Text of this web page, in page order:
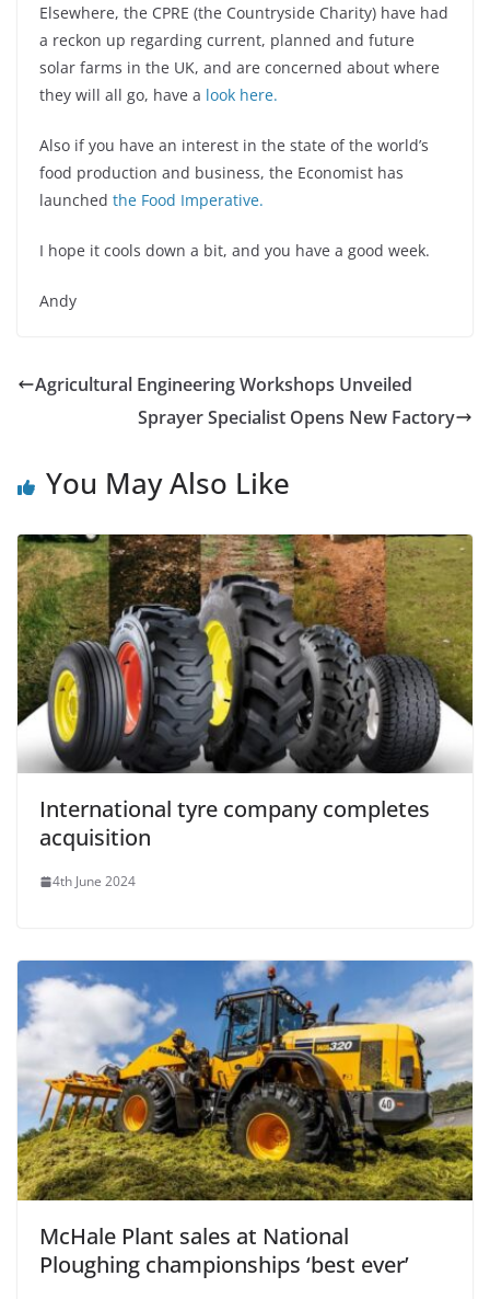
Elsewhere, the CPRE (the Countryside Charity) have had
a reckon up regarding current, planned and future
solar farms in the UK, and are concerned about where
they will all go, have a look here.
Also if you have an interest in the state of the world’s
food production and business, the Economist has
launched the Food Imperative.
I hope it cools down a bit, and you have a good week.
Andy
Agricultural Engineering Workshops Unveiled
Sprayer Specialist Opens New Factory
You May Also Like
International tyre company completes
acquisition
4th June 2024
McHale Plant sales at National
Ploughing championships ‘best ever’